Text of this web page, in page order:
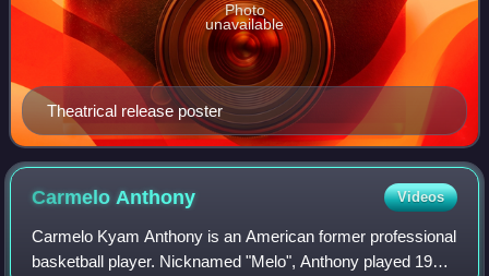
Theatrical release poster
Photo
unavailable
CarmeloAnthony Videos
Carmelo Kyam Anthony is an American former professional
basketball player. Nicknamed "Melo", Anthony played 19